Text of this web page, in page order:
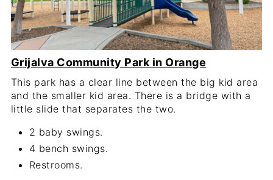
Grijalva Community Park in Orange
This park has a clear line between the big kid area
and the smaller kid area. There is a bridge with a
little slide that separates the two.
2 baby swings.
4 bench swings.
Restrooms.